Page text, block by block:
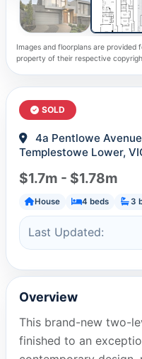
Images and floorplans are provided
property of their respective
SOLD
4a Pentlowe Avenue
Templestowe Lower,
$1.7m - $1.78m
House 4 beds 3
Last Updated:
Overview
This brand-new two-
finished to an